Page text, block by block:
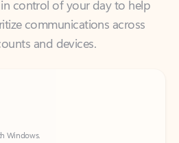
and devices.
Windows.